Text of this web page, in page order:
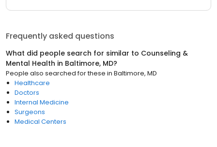
Frequently asked questions
What did people search for similar to Counseling &
Mental Health in Baltimore, MD?
People also searched for these in Baltimore, MD
Healthcare
Doctors
Internal Medicine
Surgeons
Medical Centers